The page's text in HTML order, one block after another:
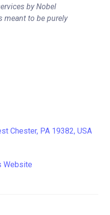
by Nobel
meant to be purely
Chester, PA 19382, USA
Website